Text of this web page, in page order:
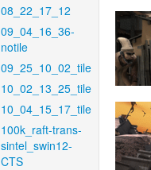
08_22_17_12
09_04_16_36-
notile
09_25_10_02_tile
10_02_13_25_tile
10_04_15_17_tile
100k_raft-trans-
sintel_swin12-
CTS